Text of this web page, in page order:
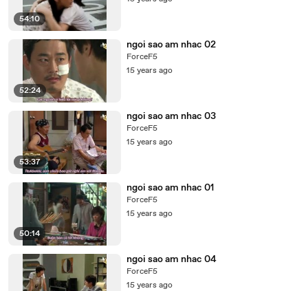
54:10
52:24
ngoi sao am nhac 02
ForceF5
15 years ago
53:37
ngoi sao am nhac 03
ForceF5
15 years ago
50:14
ngoi sao am nhac 01
ForceF5
15 years ago
ngoi sao am nhac 04
ForceF5
15 years ago